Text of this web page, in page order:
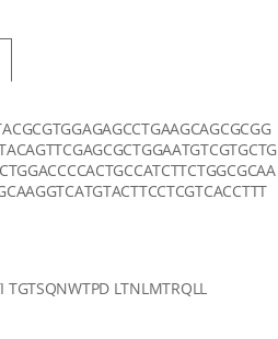
TGTSQNWTPD LTNLMTRQLL